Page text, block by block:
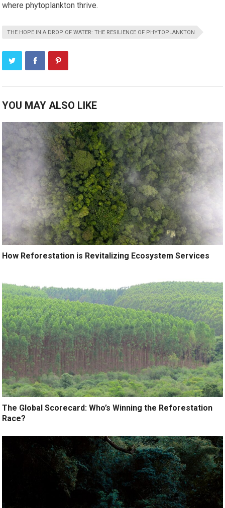
where phytoplankton thrive.
THE HOPE IN A DROP OF WATER: THE RESILIENCE OF PHYTOPLANKTON
YOU MAY ALSO LIKE
How Reforestation is Revitalizing Ecosystem Services
The Global Scorecard: Who’s Winning the Reforestation
Race?